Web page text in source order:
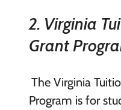
2. Virginia
Grant
The Virginia
Program is for